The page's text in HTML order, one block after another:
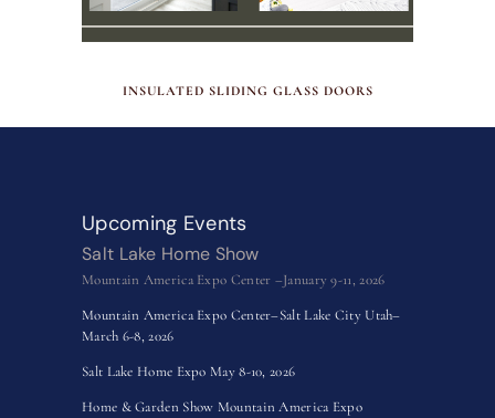
INSULATED SLIDING GLASS DOORS
Upcoming Events
Salt Lake Home Show
Mountain America Expo Center –January 9-11, 2026
Mountain America Expo Center–Salt Lake City Utah–
March 6-8, 2026
Salt Lake Home Expo May 8-10, 2026
Home & Garden Show Mountain America Expo